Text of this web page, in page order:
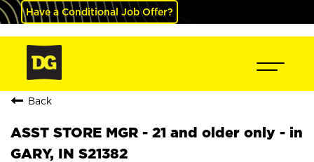
Have a Conditional Job Offer?
Back
ASST STORE MGR - 21 and older only - in
GARY, IN S21382